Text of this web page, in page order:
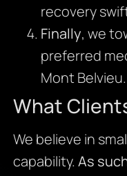
recovery
Finally, we
preferred
Mont Belvieu.
What
We believe in
capability. As